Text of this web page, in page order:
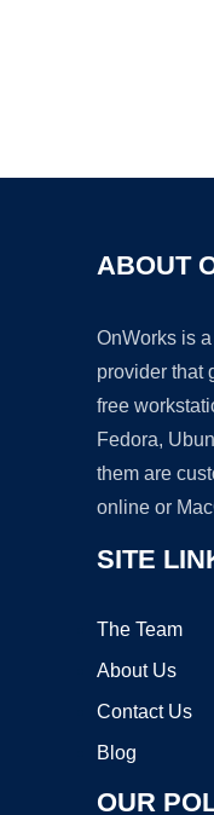
ABOUT
OnWorks is
provider that
free
Fedora,
them are
online or
SITE
The Team
About Us
Contact Us
Blog
OUR